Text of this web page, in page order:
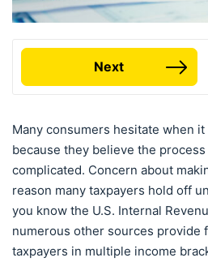
Next
Many consumers hesitate when
because they believe the
complicated. Concern about
reason many taxpayers hold off
you know the U.S. Internal
numerous other sources provide
taxpayers in multiple income